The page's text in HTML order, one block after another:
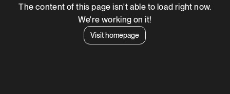
The content of this page isn't able to load right now.
We're working on it!
Visit homepage